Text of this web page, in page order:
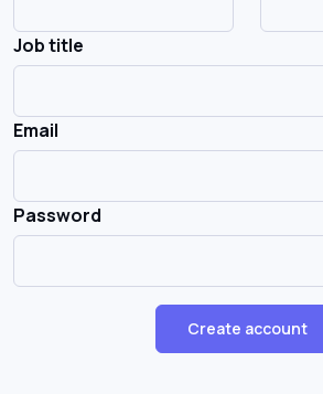
Job title
Email
Password
Create account